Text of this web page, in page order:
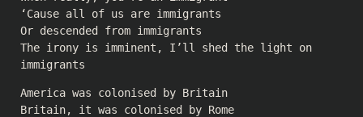
‘Cause all of us are immigrants
Or descended from immigrants
The irony is imminent, I’ll shed the light on
immigrants
America was colonised by Britain
Britain, it was colonised by Rome